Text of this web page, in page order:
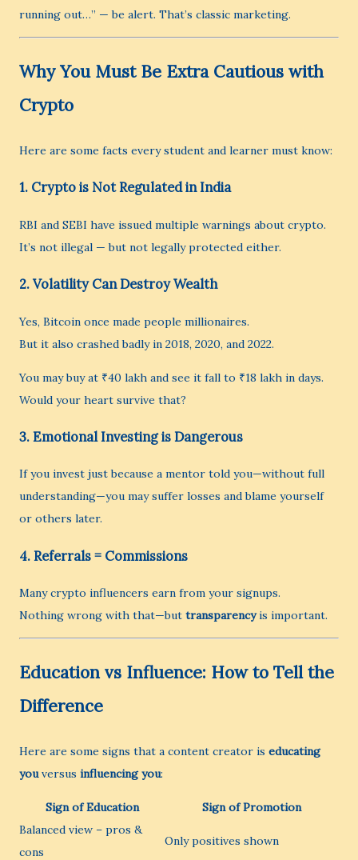
running out…” — be alert. That’s classic marketing.
Why You Must Be Extra Cautious with
Crypto
Here are some facts every student and learner must know:
1. Crypto is Not Regulated in India
RBI and SEBI have issued multiple warnings about crypto.
It’s not illegal — but not legally protected either.
2. Volatility Can Destroy Wealth
Yes, Bitcoin once made people millionaires.
But it also crashed badly in 2018, 2020, and 2022.
You may buy at ₹40 lakh and see it fall to ₹18 lakh in days.
Would your heart survive that?
3. Emotional Investing is Dangerous
If you invest just because a mentor told you—without full
understanding—you may suffer losses and blame yourself
or others later.
4. Referrals = Commissions
Many crypto influencers earn from your signups.
Nothing wrong with that—but transparencyis important.
Education vs Influence: How to Tell the
Difference
Here are some signs that a content creator is educating
youversus influencing you:
Sign of Education
Sign of Promotion
Balanced view – pros &
cons
Only positives shown